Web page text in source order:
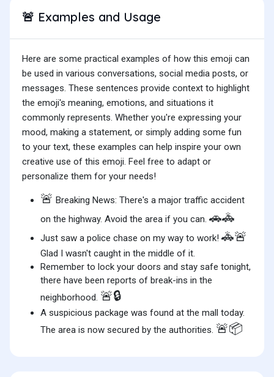
🚨 Examples and Usage
Here are some practical examples of how this emoji can
be used in various conversations, social media posts, or
messages. These sentences provide context to highlight
the emoji's meaning, emotions, and situations it
commonly represents. Whether you're expressing your
mood, making a statement, or simply adding some fun
to your text, these examples can help inspire your own
creative use of this emoji. Feel free to adapt or
personalize them for your needs!
🚨 Breaking News: There's a major traffic accident
on the highway. Avoid the area if you can. 🚗🚓
Just saw a police chase on my way to work! 🚓🚨
Glad I wasn't caught in the middle of it.
Remember to lock your doors and stay safe tonight,
there have been reports of break-ins in the
neighborhood. 🚨🔒
A suspicious package was found at the mall today.
The area is now secured by the authorities. 🚨📦